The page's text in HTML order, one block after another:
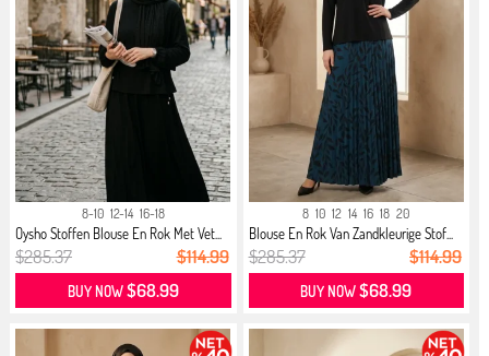
8-10 12-14 16-18
Oysho Stoffen Blouse En Rok Met Vet...
$285.37 $114.99
BUY NOW$68.99
8 10 12 14 16 18 20
Blouse En Rok Van Zandkleurige Stof...
$285.37 $114.99
BUY NOW$68.99